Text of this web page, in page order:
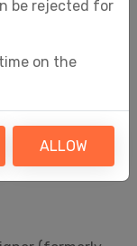
by
be rejected for
on the
ALLOW